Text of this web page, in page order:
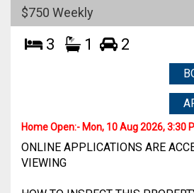
$750 Weekly
3 1 2
Home Open:- Mon, 10 Aug 2026, 3:30
ONLINE APPLICATIONS ARE
VIEWING